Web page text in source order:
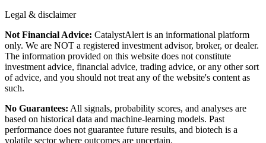
Legal & disclaimer
Not Financial Advice: CatalystAlert is an informational platform
only. We are NOT a registered investment advisor, broker, or dealer.
The information provided on this website does not constitute
investment advice, financial advice, trading advice, or any other sort
of advice, and you should not treat any of the website's content as
such.
No Guarantees: All signals, probability scores, and analyses are
based on historical data and machine-learning models. Past
performance does not guarantee future results, and biotech is a
volatile sector where outcomes are uncertain.